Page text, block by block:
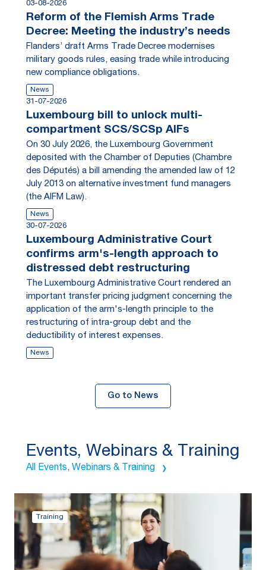
03-08-2026
Reform of the Flemish Arms Trade
Decree: Meeting the industry’s needs
Flanders’ draft Arms Trade Decree modernises
military goods rules, easing trade while introducing
new compliance obligations.
News
31-07-2026
Luxembourg bill to unlock multi-
compartment SCS/SCSp AIFs
On 30 July 2026, the Luxembourg Government
deposited with the Chamber of Deputies (Chambre
des Députés) a bill amending the amended law of 12
July 2013 on alternative investment fund managers
(the AIFM Law).
News
30-07-2026
Luxembourg Administrative Court
confirms arm's-length approach to
distressed debt restructuring
The Luxembourg Administrative Court rendered an
important transfer pricing judgment concerning the
application of the arm's-length principle to the
restructuring of intra-group debt and the
deductibility of interest expenses.
News
Go to News
Events, Webinars & Training
All Events, Webinars & Training
Training